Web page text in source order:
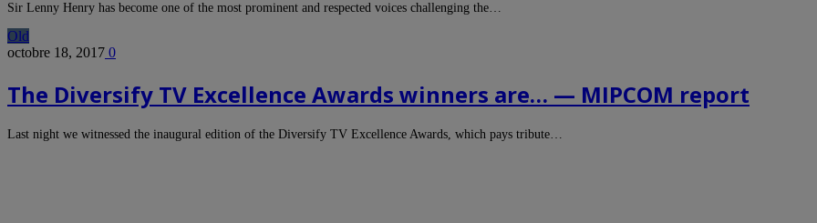
Sir Lenny Henry has become one of the most prominent and respected voices challenging the…
Old
octobre 18, 2017 0
The Diversify TV Excellence Awards winners are… — MIPCOM report
Last night we witnessed the inaugural edition of the Diversify TV Excellence Awards, which pays tribute…